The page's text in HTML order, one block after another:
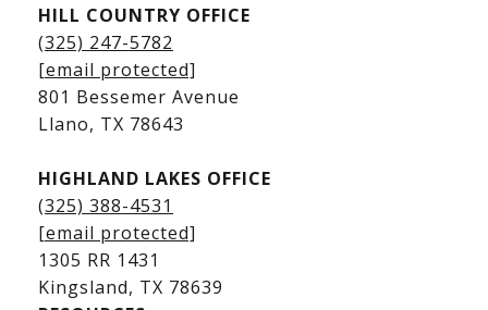
Kingsland Homes for Sale
Kingsland Waterfront Homes
Kingsland Luxury Homes
HILL COUNTRY OFFICE
(325) 247-5782
[email protected]
801 Bessemer Avenue
​​​​​​​Llano, TX 78643
HIGHLAND LAKES OFFICE
(325) 388-4531
[email protected]
1305 RR 1431
​​​​​​​Kingsland, TX 78639